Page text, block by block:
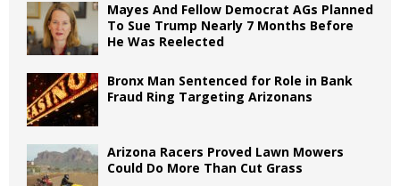
Mayes And Fellow Democrat AGs Planned
To Sue Trump Nearly 7 Months Before
He Was Reelected
Bronx Man Sentenced for Role in Bank
Fraud Ring Targeting Arizonans
Arizona Racers Proved Lawn Mowers
Could Do More Than Cut Grass